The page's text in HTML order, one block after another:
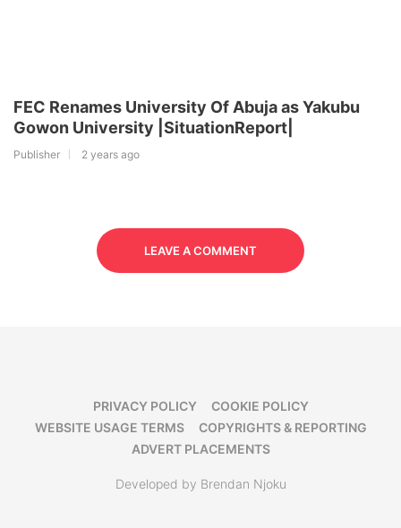
FEC Renames University Of Abuja as Yakubu
Gowon University |SituationReport|
Publisher 2 years ago
LEAVE A COMMENT
PRIVACY POLICY
COOKIE POLICY
WEBSITE USAGE TERMS
COPYRIGHTS & REPORTING
ADVERT PLACEMENTS
Developed by Brendan Njoku